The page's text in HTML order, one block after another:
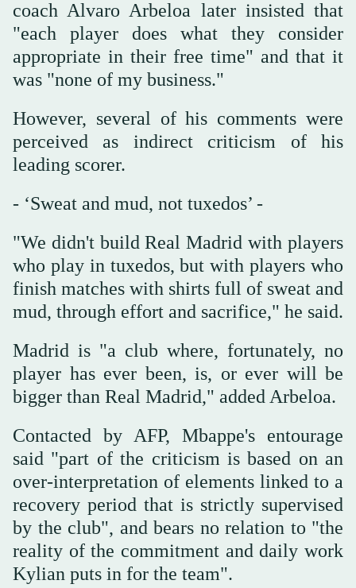
coach Alvaro Arbeloa later insisted that
"each player does what they consider
appropriate in their free time" and that it
was "none of my business."
However, several of his comments were
perceived as indirect criticism of his
leading scorer.
- ‘Sweat and mud, not tuxedos’ -
"We didn't build Real Madrid with players
who play in tuxedos, but with players who
finish matches with shirts full of sweat and
mud, through effort and sacrifice," he said.
Madrid is "a club where, fortunately, no
player has ever been, is, or ever will be
bigger than Real Madrid," added Arbeloa.
Contacted by AFP, Mbappe's entourage
said "part of the criticism is based on an
over-interpretation of elements linked to a
recovery period that is strictly supervised
by the club", and bears no relation to "the
reality of the commitment and daily work
Kylian puts in for the team".